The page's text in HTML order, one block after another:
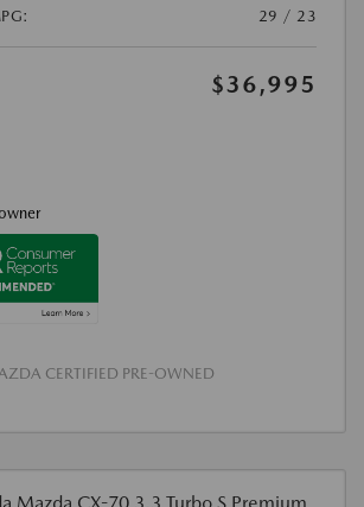
29 / 23
$36,995
CERTIFIED PRE-OWNED